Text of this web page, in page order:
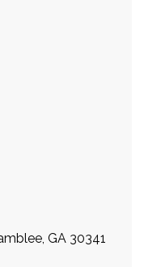
GA 30341